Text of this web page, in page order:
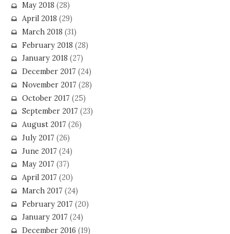
May 2018 (28)
April 2018 (29)
March 2018 (31)
February 2018 (28)
January 2018 (27)
December 2017 (24)
November 2017 (28)
October 2017 (25)
September 2017 (23)
August 2017 (26)
July 2017 (26)
June 2017 (24)
May 2017 (37)
April 2017 (20)
March 2017 (24)
February 2017 (20)
January 2017 (24)
December 2016 (19)